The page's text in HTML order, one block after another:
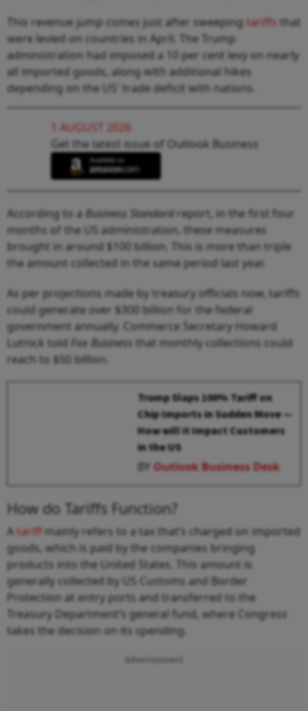
This revenue jump comes just after sweepingtariffs that
were levied on countries in April. The Trump
administration had imposed a 10 per cent levy on nearly
all imported goods, along with additional hikes
depending on the US' trade deficit with nations.
1 AUGUST 2026
Get the latest issue of Outlook Business
According to a Business Standard report, in the first four
months of the US administration, these measures
brought in around $100 billion. This is more than triple
the amount collected in the same period last year.
As per projections made by treasury officials now, tariffs
could generate over $300 billion for the federal
government annually. Commerce Secretary Howard
Lutnick told Fox Business that monthly collections could
reach to $50 billion.
Trump Slaps 100% Tariff on
Chip Imports in Sudden Move —
How will it Impact Customers
in the US
BYOutlook Business Desk
How do Tariffs Function?
Atariff mainly refers to a tax that’s charged on imported
goods, which is paid by the companies bringing
products into the United States. This amount is
generally collected by US Customs and Border
Protection at entry ports and transferred to the
Treasury Department’s general fund, where Congress
takes the decision on its spending.
Advertisement